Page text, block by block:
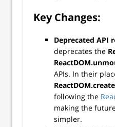
Key Changes:
Deprecated API
deprecates the
APIs. In their
following the
making the
simpler.